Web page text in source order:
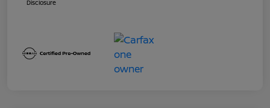
Disclosure